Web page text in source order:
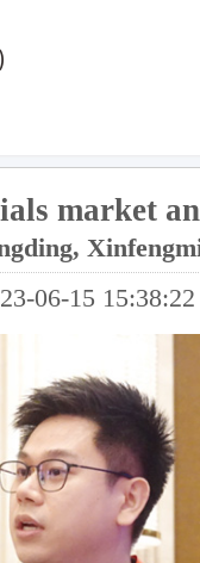
market
06-15 15:38:22